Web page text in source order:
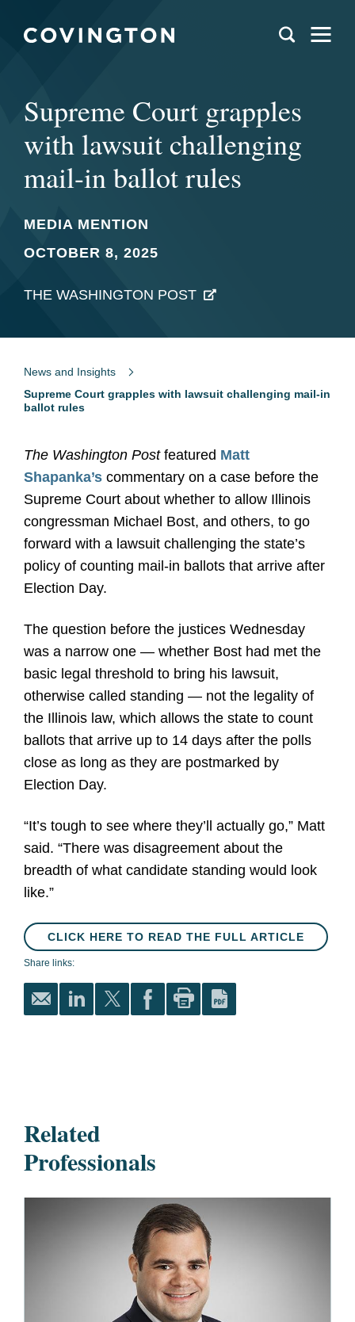
Supreme Court grapples
with lawsuit challenging
mail-in ballot rules
MEDIA MENTION
OCTOBER 8, 2025
THE WASHINGTON POST
News and Insights
Supreme Court grapples with lawsuit challenging mail-in
ballot rules
The Washington Postfeatured Matt
Shapanka’s commentary on a case before the
Supreme Court about whether to allow Illinois
congressman Michael Bost, and others, to go
forward with a lawsuit challenging the state’s
policy of counting mail-in ballots that arrive after
Election Day.
The question before the justices Wednesday
was a narrow one — whether Bost had met the
basic legal threshold to bring his lawsuit,
otherwise called standing — not the legality of
the Illinois law, which allows the state to count
ballots that arrive up to 14 days after the polls
close as long as they are postmarked by
Election Day.
“It’s tough to see where they’ll actually go,” Matt
said. “There was disagreement about the
breadth of what candidate standing would look
like.”
CLICK HERE TO READ THE FULL ARTICLE
Share links:
Related
Professionals